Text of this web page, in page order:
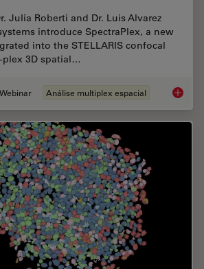
Julia Roberti and Dr. Luis Alvarez
introduce SpectraPlex, a new
into the STELLARIS confocal
3D spatial…
Webinar Análise multiplex espacial How to